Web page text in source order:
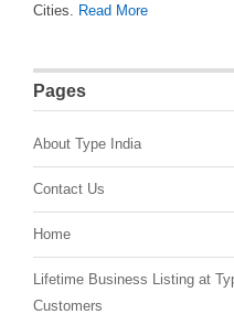
Cities. Read More
Pages
About Type India
Contact Us
Home
Lifetime Business Listing at
Customers